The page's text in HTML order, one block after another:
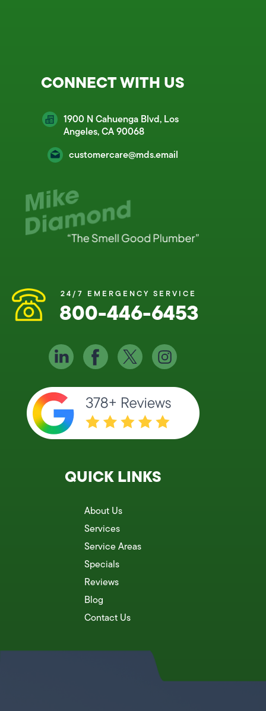
CONNECT WITH US
1900 N Cahuenga Blvd, Los
Angeles, CA 90068
customercare@mds.email
24/7 EMERGENCY SERVICE
800-446-6453
QUICK LINKS
About Us
Services
Service Areas
Specials
Reviews
Blog
Contact Us